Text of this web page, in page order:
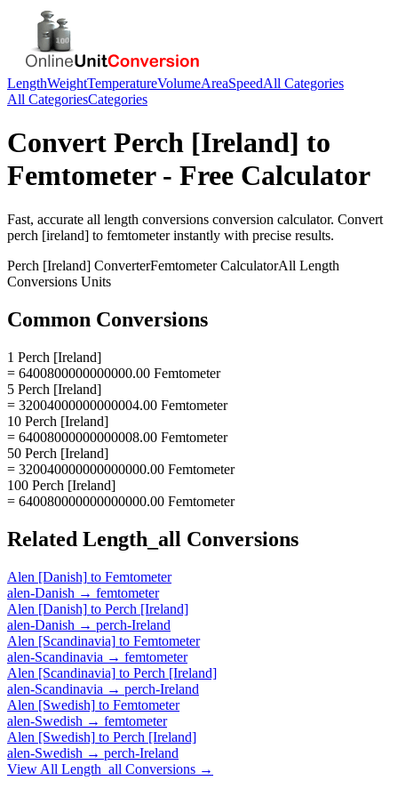
LengthWeightTemperatureVolumeAreaSpeedAll Categories
All CategoriesCategories
Convert Perch [Ireland] to
Femtometer- Free Calculator
Fast, accurate all length conversions conversion calculator. Convert
perch [ireland] to femtometerinstantly with precise results.
Perch [Ireland] ConverterFemtometerCalculatorAll Length
Conversions Units
Common Conversions
1 Perch [Ireland]
= 6400800000000000.00 Femtometer
5 Perch [Ireland]
= 32004000000000004.00 Femtometer
10 Perch [Ireland]
= 64008000000000008.00 Femtometer
50 Perch [Ireland]
= 320040000000000000.00 Femtometer
100 Perch [Ireland]
= 640080000000000000.00 Femtometer
Related Length_all Conversions
Alen [Danish] to Femtometer
alen-Danish → femtometer
Alen [Danish] to Perch [Ireland]
alen-Danish → perch-Ireland
Alen [Scandinavia] to Femtometer
alen-Scandinavia → femtometer
Alen [Scandinavia] to Perch [Ireland]
alen-Scandinavia → perch-Ireland
Alen [Swedish] to Femtometer
alen-Swedish → femtometer
Alen [Swedish] to Perch [Ireland]
alen-Swedish → perch-Ireland
View All Length_all Conversions →